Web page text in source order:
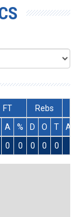
FT
Rebs
A % D O T
Ass
0 0 0 0 0